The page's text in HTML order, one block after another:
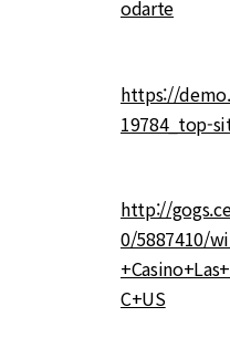
odarte
https://
19784_top-
http://
0/5887410/
C+US